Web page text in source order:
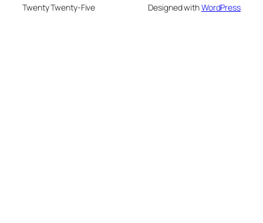
Twenty Twenty-Five Designed withWordPress